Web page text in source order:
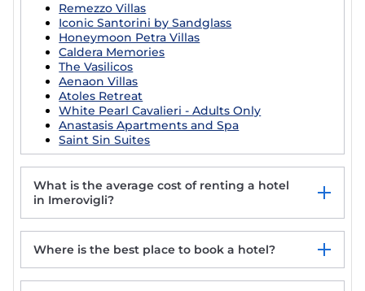
Remezzo Villas
Iconic Santorini by Sandglass
Honeymoon Petra Villas
Caldera Memories
The Vasilicos
Aenaon Villas
Atoles Retreat
White Pearl Cavalieri - Adults Only
Anastasis Apartments and Spa
Saint Sin Suites
What is the average cost of renting a hotel
in Imerovigli?
Where is the best place to book a hotel?